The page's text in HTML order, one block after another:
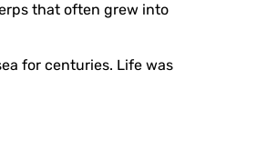
that often grew into
for centuries. Life was